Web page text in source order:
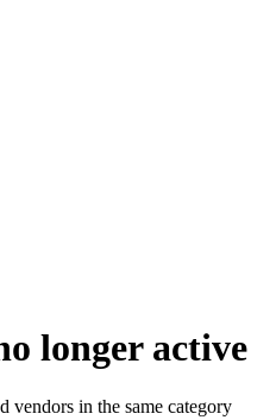
longer active
vendors in the same category